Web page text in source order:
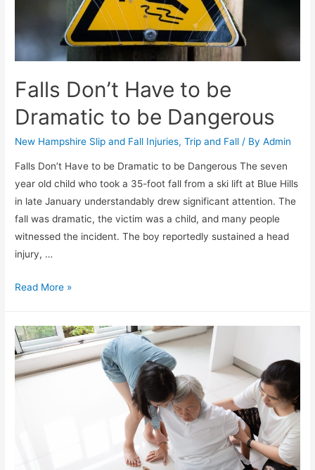
Falls Don’t Have to be
Dramatic to be Dangerous
New Hampshire Slip and Fall Injuries,Trip and Fall / ByAdmin
Falls Don’t Have to be Dramatic to be Dangerous The seven
year old child who took a 35-foot fall from a ski lift at Blue Hills
in late January understandably drew significant attention. The
fall was dramatic, the victim was a child, and many people
witnessed the incident. The boy reportedly sustained a head
injury, …
Read More »